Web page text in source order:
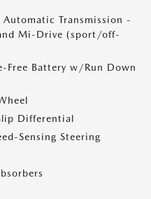
Automatic Transmission -
Mi-Drive (sport/off-
Battery w/Run Down
Differential
Sensing Steering